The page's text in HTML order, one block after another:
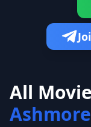
All
Ashmore